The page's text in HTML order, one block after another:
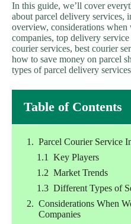
In this guide, we’ll cover
about parcel delivery services,
overview, considerations
companies, top delivery
courier services, best courier
how to save money on parcel
types of parcel delivery
Table of Contents
Parcel Courier Service
Key Players
Market Trends
Different Types of
Considerations When
Companies